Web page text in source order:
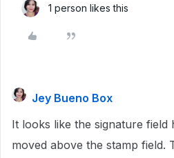
1 person likes this
Jey Bueno Box
It looks like the signature field
moved above the stamp field.